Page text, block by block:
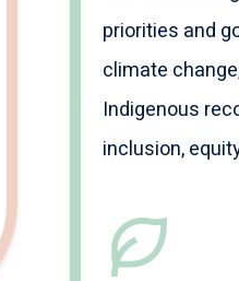
priorities and
climate
Indigenous
inclusion,